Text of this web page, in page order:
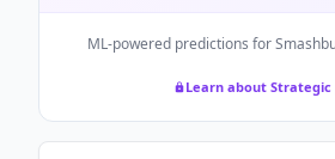
ML-powered predictions for
Learn about Strategic